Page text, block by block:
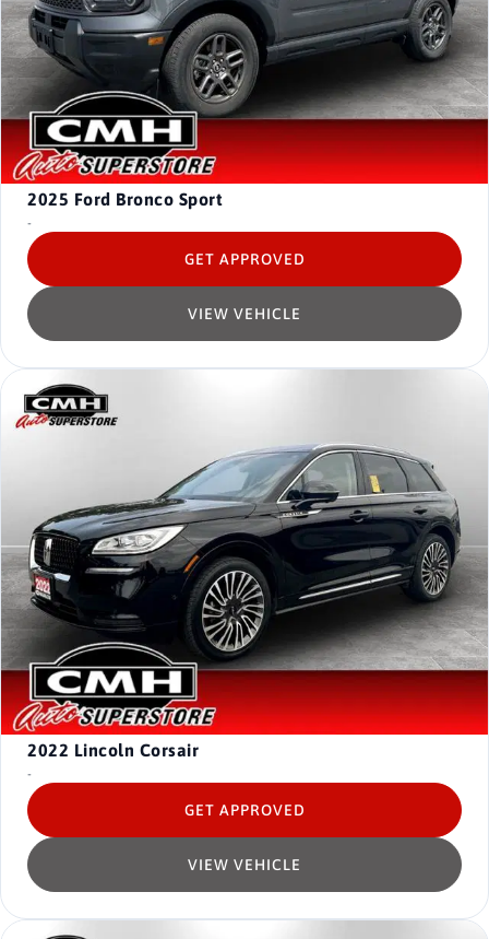
2025 Ford Bronco Sport
-
VIEW VEHICLE
GET APPROVED
2022 Lincoln Corsair
-
VIEW VEHICLE
GET APPROVED